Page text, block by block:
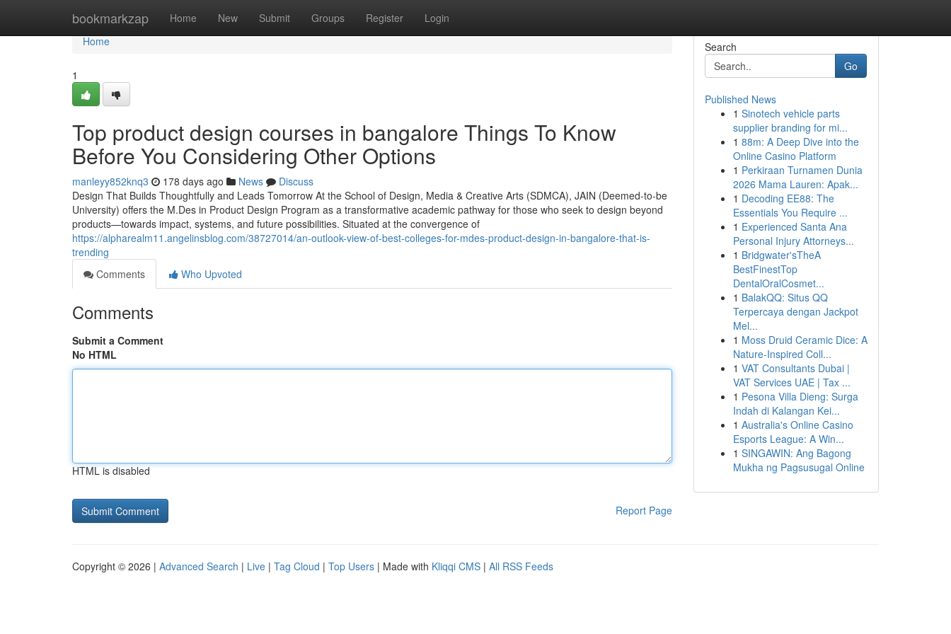
bookmarkzap Home New Submit Groups Register Login
Home
Home
1
Top product design courses in bangalore Things To Know
Before You Considering Other Options
manleyy852knq3 178 days ago News
Discuss
Design That Builds Thoughtfully and Leads Tomorrow At the School of Design, Media & Creative Arts (SDMCA), JAIN (Deemed-to-be
University) offers the M.Des in Product Design Program as a transformative academic pathway for those who seek to design beyond
products—towards impact, systems, and future possibilities. Situated at the convergence of
https://alpharealm11.angelinsblog.com/38727014/an-outlook-view-of-best-colleges-for-mdes-product-design-in-bangalore-that-is-
trending
Comments
Who Upvoted
Comments
Submit a Comment
No HTML
HTML is disabled
Report Page
Search
Go
Published News
1 Sinotech vehicle parts
supplier branding for mi...
1 88m: A Deep Dive into the
Online Casino Platform
1 Perkiraan Turnamen Dunia
2026 Mama Lauren: Apak...
1 Decoding EE88: The
Essentials You Require ...
1 Experienced Santa Ana
Personal Injury Attorneys...
1 Bridgwater'sTheA
BestFinestTop
DentalOralCosmet...
1 BalakQQ: Situs QQ
Terpercaya dengan Jackpot
Mel...
1 Moss Druid Ceramic Dice: A
Nature-Inspired Coll...
1 VAT Consultants Dubai |
VAT Services UAE | Tax ...
1 Pesona Villa Dieng: Surga
Indah di Kalangan Kei...
1 Australia's Online Casino
Esports League: A Win...
1 SINGAWIN: Ang Bagong
Mukha ng Pagsusugal Online
Copyright © 2026 | Advanced Search | Live | Tag Cloud | Top Users | Made with Kliqqi CMS | All RSS Feeds